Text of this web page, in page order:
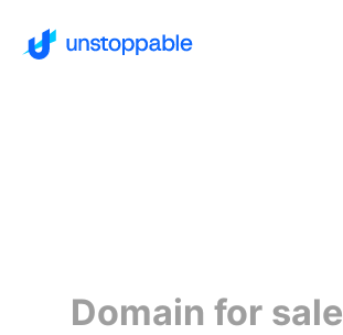
Domain for sale